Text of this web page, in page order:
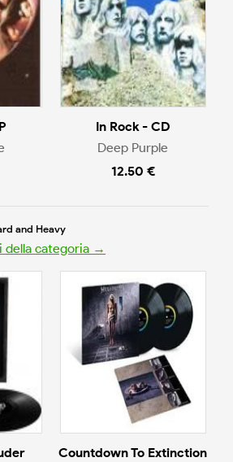
In Rock - CD
Deep Purple
12.50 €
and Heavy
categoria →
Countdown To Extinction